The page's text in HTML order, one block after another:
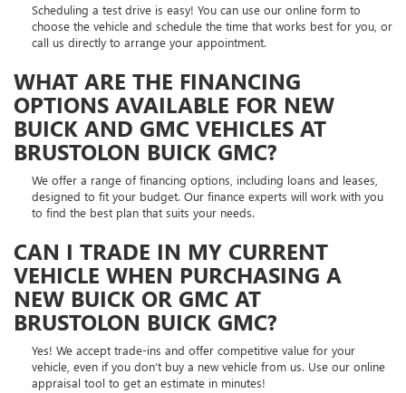
Scheduling a test drive is easy! You can use our online form to
choose the vehicle and schedule the time that works best for you, or
call us directly to arrange your appointment.
WHAT ARE THE FINANCING
OPTIONS AVAILABLE FOR NEW
BUICK AND GMC VEHICLES AT
BRUSTOLON BUICK GMC?
We offer a range of financing options, including loans and leases,
designed to fit your budget. Our finance experts will work with you
to find the best plan that suits your needs.
CAN I TRADE IN MY CURRENT
VEHICLE WHEN PURCHASING A
NEW BUICK OR GMC AT
BRUSTOLON BUICK GMC?
Yes! We accept trade-ins and offer competitive value for your
vehicle, even if you don’t buy a new vehicle from us. Use our online
appraisal tool to get an estimate in minutes!